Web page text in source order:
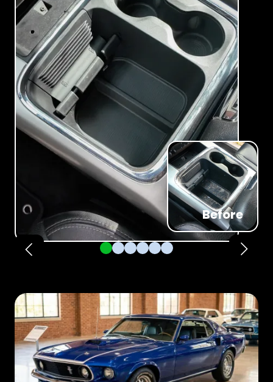
Pager 1
Pager 2
Pager 3
Pager 4
Pager 5
Before